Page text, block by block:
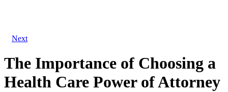
Next
The Importance of Choosing a
Health Care Power of Attorney